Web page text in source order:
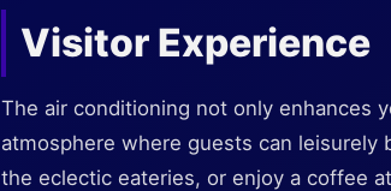
Visitor Experience
The air conditioning not only enhances
atmosphere where guests can
the eclectic eateries, or enjoy a coffee